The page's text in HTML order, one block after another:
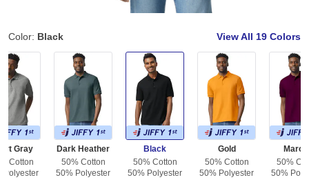
Color: Black View All 19 Colors
Gray
Cotton
Polyester
Dark Heather
50% Cotton
50% Polyester
Black
50% Cotton
50% Polyester
Gold
50% Cotton
50% Polyester
50%
50%